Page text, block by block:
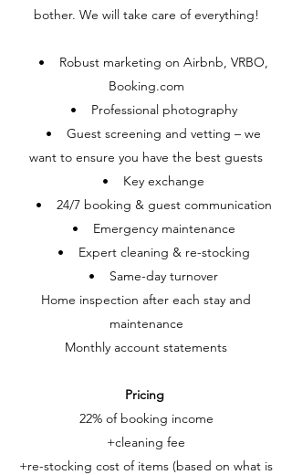
bother. We will take care of everything!
• Robust marketing on Airbnb, VRBO,
Booking.com
• Professional photography
• Guest screening and vetting – we
want to ensure you have the best guests
• Key exchange
• 24/7 booking & guest communication
• Emergency maintenance
• Expert cleaning & re-stocking
• Same-day turnover
Home inspection after each stay and
maintenance
Monthly account statements
Pricing
22% of booking income
+cleaning fee
+re-stocking cost of items (based on what is